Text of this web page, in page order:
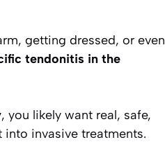
getting dressed, or even
tendonitis in the
, you likely want real, safe,
invasive treatments.